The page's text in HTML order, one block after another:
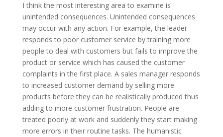
I think the most interesting area to examine is
unintended consequences. Unintended consequences
may occur with any action. For example, the leader
responds to poor customer service by training more
people to deal with customers but fails to improve the
product or service which has caused the customer
complaints in the first place. A sales manager responds
to increased customer demand by selling more
products before they can be realistically produced thus
adding to more customer frustration. People are
treated poorly at work and suddenly they start making
more errors in their routine tasks. The humanistic